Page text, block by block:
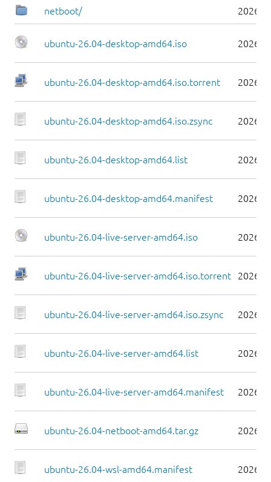
netboot/ 2026-
ubuntu-26.04-desktop-amd64.iso 2026-
ubuntu-26.04-desktop-amd64.iso.torrent 2026-
ubuntu-26.04-desktop-amd64.iso.zsync 2026-
ubuntu-26.04-desktop-amd64.list 2026-
ubuntu-26.04-desktop-amd64.manifest 2026-
ubuntu-26.04-live-server-amd64.iso 2026-
ubuntu-26.04-live-server-amd64.iso.torrent 2026-
ubuntu-26.04-live-server-amd64.iso.zsync 2026-
ubuntu-26.04-live-server-amd64.list 2026-
ubuntu-26.04-live-server-amd64.manifest 2026-
ubuntu-26.04-netboot-amd64.tar.gz 2026-
ubuntu-26.04-wsl-amd64.manifest 2026-